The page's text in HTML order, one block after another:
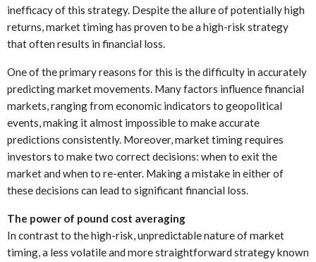
inefficacy of this strategy. Despite the allure of potentially high
returns, market timing has proven to be a high-risk strategy
that often results in financial loss.
One of the primary reasons for this is the difficulty in accurately
predicting market movements. Many factors influence financial
markets, ranging from economic indicators to geopolitical
events, making it almost impossible to make accurate
predictions consistently. Moreover, market timing requires
investors to make two correct decisions: when to exit the
market and when to re-enter. Making a mistake in either of
these decisions can lead to significant financial loss.
The power of pound cost averaging
In contrast to the high-risk, unpredictable nature of market
timing, a less volatile and more straightforward strategy known